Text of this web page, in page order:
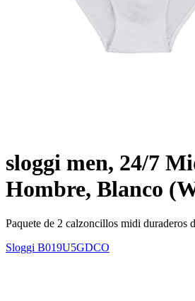
sloggi men, 24/7
Hombre, Blanco
Paquete de 2 calzoncillos midi duraderos
Sloggi B019U5GDCO